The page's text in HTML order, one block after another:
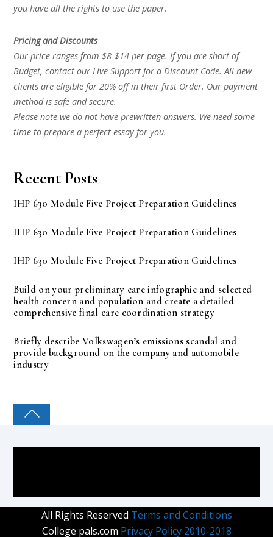
you have all the rights to use the paper.
Pricing and Discounts
Our price ranges from $8-$14 per page. If you are short of
Budget, contact our Live Support for a Discount Code. All new
clients are eligible for 20% off in their first Order. Our payment
method is safe and secure.
Please note we do not have prewritten answers. We need some
time to prepare a perfect essay for you.
Recent Posts
IHP 630 Module Five Project Preparation Guidelines
IHP 630 Module Five Project Preparation Guidelines
IHP 630 Module Five Project Preparation Guidelines
Build on your preliminary care infographic and selected
health concern and population and create a detailed
comprehensive final care coordination strategy
Briefly describe Volkswagen’s emissions scandal and
provide background on the company and automobile
industry
COLLEGE PAL
All Rights Reserved Terms and Conditions
College pals.com Privacy Policy 2010-2018